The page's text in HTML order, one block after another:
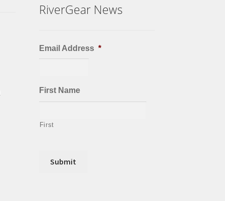
RiverGear News
Email Address *
First Name
First